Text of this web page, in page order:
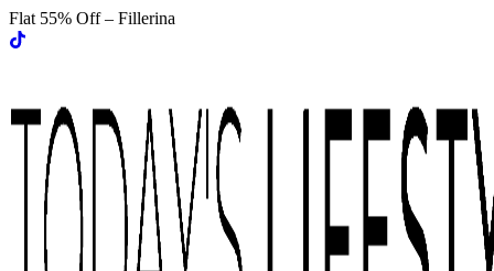
Flat 55% Off – Fillerina